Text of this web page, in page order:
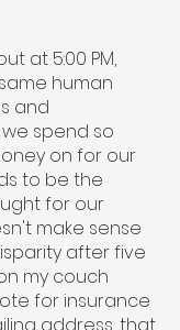
at 5:00 PM,
human
and
spend so
on for our
to be the
for our
make sense
after five
my couch
for insurance